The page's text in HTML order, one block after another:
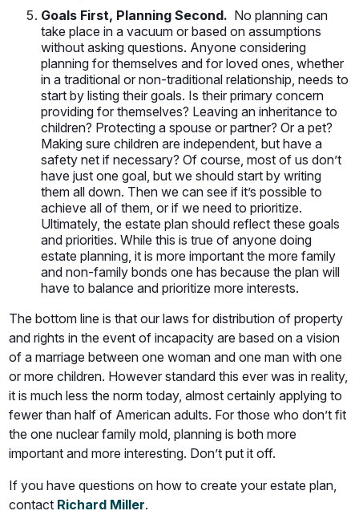
Goals First, Planning Second. No planning can
take place in a vacuum or based on assumptions
without asking questions. Anyone considering
planning for themselves and for loved ones, whether
in a traditional or non-traditional relationship, needs to
start by listing their goals. Is their primary concern
providing for themselves? Leaving an inheritance to
children? Protecting a spouse or partner? Or a pet?
Making sure children are independent, but have a
safety net if necessary? Of course, most of us don’t
have just one goal, but we should start by writing
them all down. Then we can see if it’s possible to
achieve all of them, or if we need to prioritize.
Ultimately, the estate plan should reflect these goals
and priorities. While this is true of anyone doing
estate planning, it is more important the more family
and non-family bonds one has because the plan will
have to balance and prioritize more interests.
The bottom line is that our laws for distribution of property
and rights in the event of incapacity are based on a vision
of a marriage between one woman and one man with one
or more children. However standard this ever was in reality,
it is much less the norm today, almost certainly applying to
fewer than half of American adults. For those who don’t fit
the one nuclear family mold, planning is both more
important and more interesting. Don’t put it off.
If you have questions on how to create your estate plan,
contact Richard Miller.